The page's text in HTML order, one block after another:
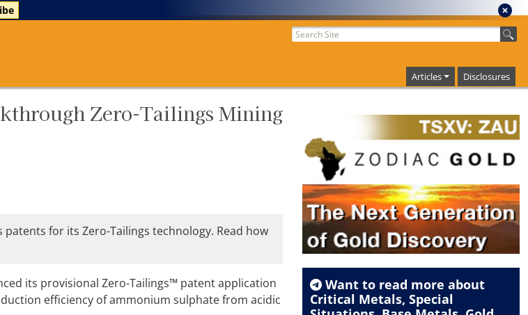
Report
Articles Disclosures
Zero-Tailings Mining
patents for its Zero-Tailings technology. Read how
its provisional Zero-Tailings™ patent application
efficiency of ammonium sulphate from acidic
Want to read more about
Critical Metals, Special